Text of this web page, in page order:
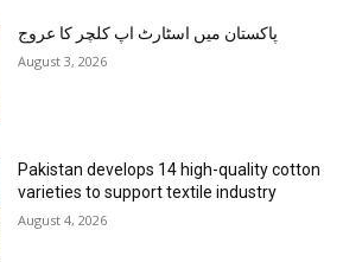
پاکستان میں اسٹارٹ اپ کلچر کا عروج
August 3, 2026
Pakistan develops 14 high-quality cotton
varieties to support textile industry
August 4, 2026